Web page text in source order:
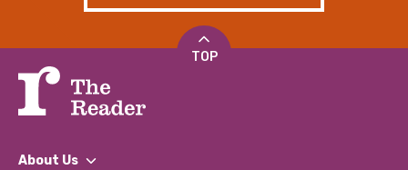
TOP
About Us